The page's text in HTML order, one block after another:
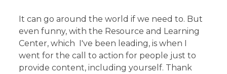
It can go around the world if we need to. But
even funny, with the Resource and Learning
Center, which I've been leading, is when I
went for the call to action for people just to
provide content, including yourself. Thank